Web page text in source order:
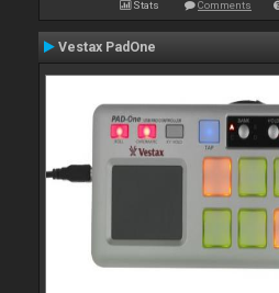
Stats Comments
Vestax PadOne